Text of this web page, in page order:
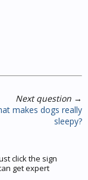
Next question →
makes dogs really
sleepy?
click the sign
get expert